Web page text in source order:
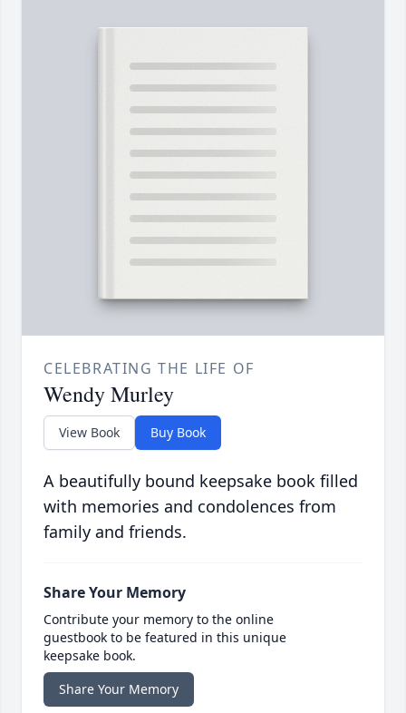
CELEBRATING THE LIFE OF
Wendy Murley
View Book Buy Book
A beautifully bound keepsake book filled
with memories and condolences from
family and friends.
Share Your Memory
Contribute your memory to the online
guestbook to be featured in this unique
keepsake book.
Share Your Memory